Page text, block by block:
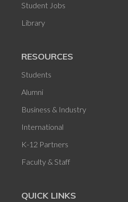
Student Jobs
Library
RESOURCES
Students
Alumni
Business & Industry
International
K-12 Partners
Faculty & Staff
QUICK LINKS